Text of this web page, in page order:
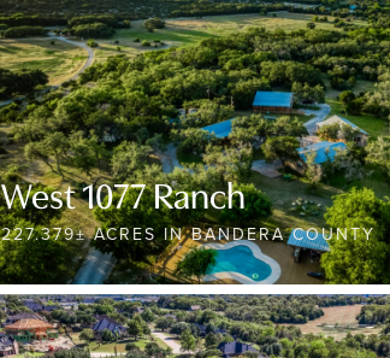
West 1077 Ranch
227.379± ACRES IN BANDERA COUNTY